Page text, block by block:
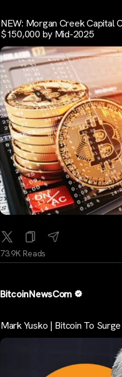
NEW: Morgan Creek Capital
$150,000 by Mid-2025
73.9K Reads
BitcoinNewsCom
Mark Yusko | Bitcoin To